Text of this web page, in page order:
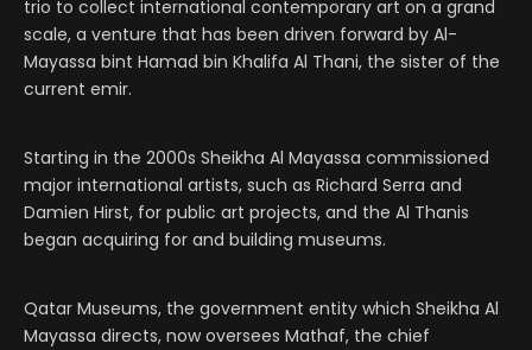
trio to collect international contemporary art on a grand
scale, a venture that has been driven forward by Al-
Mayassa bint Hamad bin Khalifa Al Thani, the sister of the
current emir.
Starting in the 2000s Sheikha Al Mayassa commissioned
major international artists, such as Richard Serra and
Damien Hirst, for public art projects, and the Al Thanis
began acquiring for and building museums.
Qatar Museums, the government entity which Sheikha Al
Mayassa directs, now oversees Mathaf, the chief